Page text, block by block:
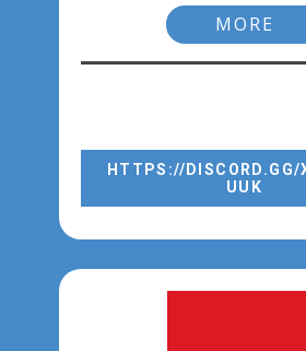
MORE
HTTPS://DISCORD.GG/
UUK